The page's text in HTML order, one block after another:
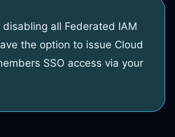
all Federated IAM
the option to issue Cloud
SSO access via your